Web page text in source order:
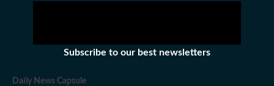
Subscribe to our best newsletters
Daily News Capsule